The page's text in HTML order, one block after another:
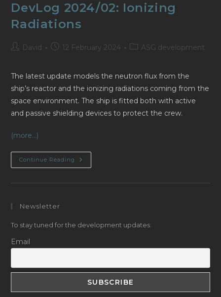
DevLog 2024/02: Ionizing
Radiations
PostDavid
Post12 February 2024
PostASG development
The latest update models the neutron flux from the
ship’s reactor and the ionizing radiations coming from the
space environment. The ship is fitted both with active
and passive shielding devices to protect the crew.
(more…)
Continue Reading DevLog
2024/02:
Radiations
Newsletter
To stay tuned for the development updates:
Email